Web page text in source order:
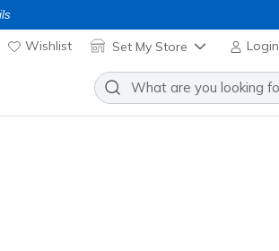
Wishlist Set My Store Login